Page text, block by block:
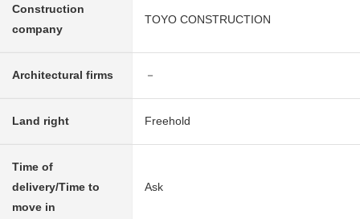
Construction
company
TOYO CONSTRUCTION
Architectural firms －
Land right Freehold
Time of
delivery/Time to
move in
Ask